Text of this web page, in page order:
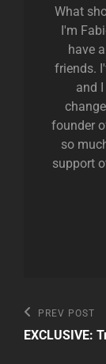
What
I'm
have
friends.
and
founder
so
support
Post
Previous
Post
PREV POST
EXCLUSIVE: